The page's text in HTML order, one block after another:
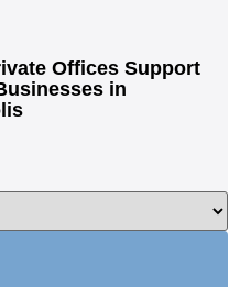
Offices Support
in